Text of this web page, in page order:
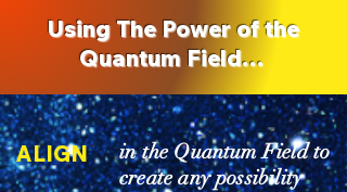
Using The Power of the
Quantum Field…
in the Quantum Field to
create any possibility
ALIGN